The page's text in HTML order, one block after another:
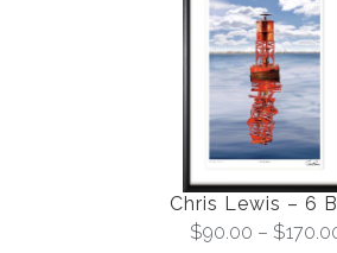
Chris Lewis – 6
$90.00 – $